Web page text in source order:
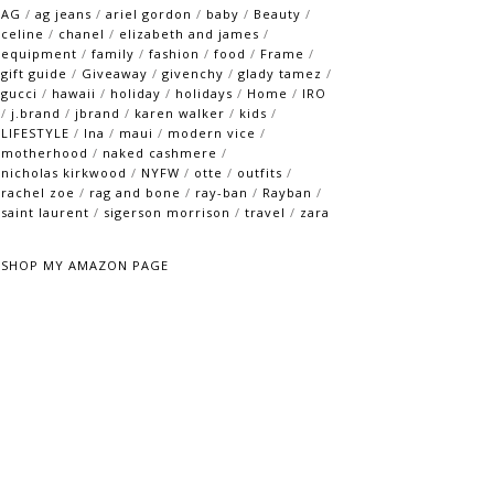
AG / ag jeans / ariel gordon / baby / Beauty /
celine / chanel / elizabeth and james /
equipment / family / fashion / food / Frame /
gift guide / Giveaway / givenchy / glady tamez /
gucci / hawaii / holiday / holidays / Home / IRO
/ j.brand / jbrand / karen walker / kids /
LIFESTYLE / lna / maui / modern vice /
motherhood / naked cashmere /
nicholas kirkwood / NYFW / otte / outfits /
rachel zoe / rag and bone / ray-ban / Rayban /
saint laurent / sigerson morrison / travel / zara
SHOP MY AMAZON PAGE